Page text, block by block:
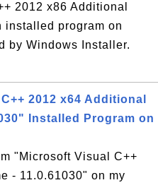
2012 x86 Additional
installed program on
by Windows Installer.
2012 x64 Additional
Installed Program on
"Microsoft Visual C++
- 11.0.61030" on my